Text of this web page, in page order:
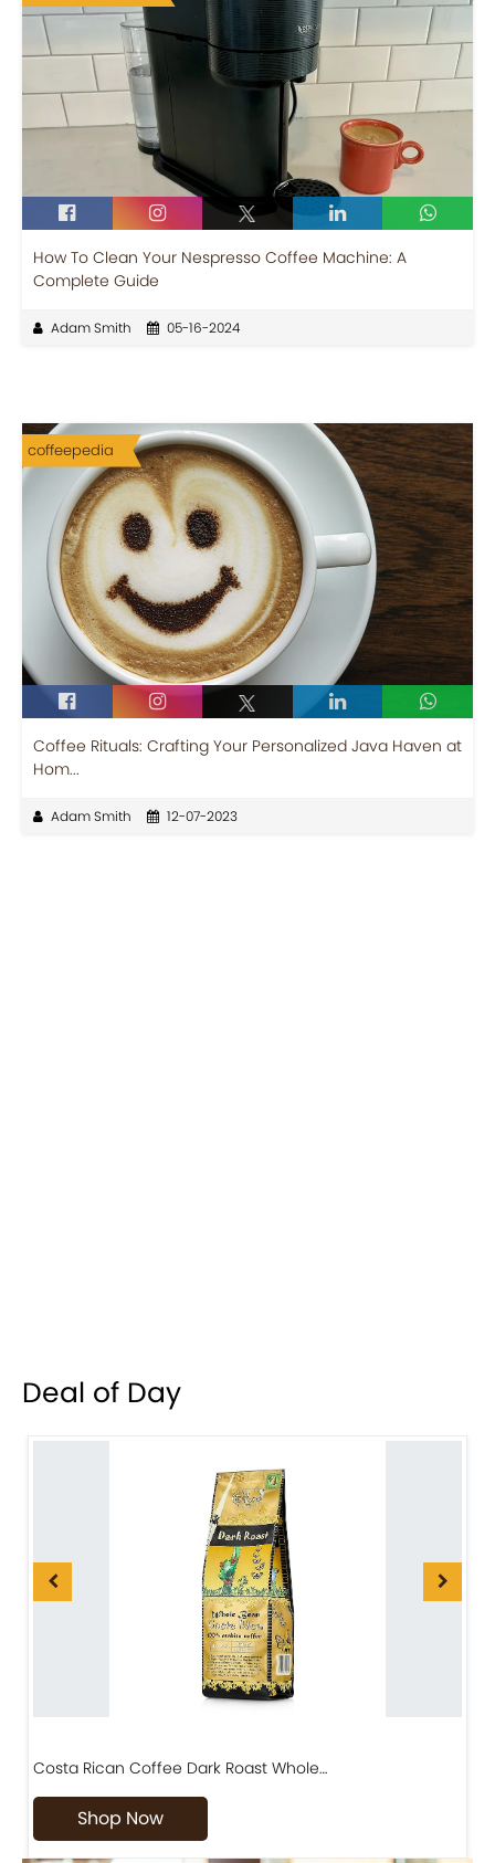
How To Clean Your Nespresso Coffee Machine: A
Complete Guide
Adam Smith 05-16-2024
coffeepedia
Coffee Rituals: Crafting Your Personalized Java Haven at
Hom...
Adam Smith 12-07-2023
Deal of Day
Costa Rican Coffee Dark Roast Whole…
Shop Now